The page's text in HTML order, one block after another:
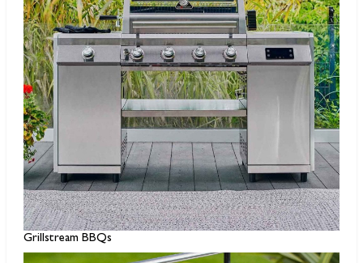
Grillstream BBQs